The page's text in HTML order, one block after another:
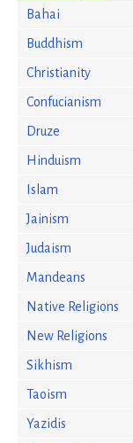
Bahai
Buddhism
Christianity
Confucianism
Druze
Hinduism
Islam
Jainism
Judaism
Mandeans
Native Religions
New Religions
Sikhism
Taoism
Yazidis